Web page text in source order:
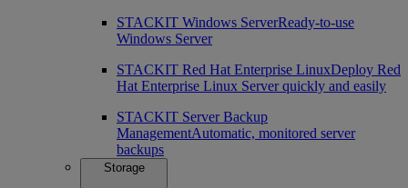
STACKIT Windows ServerReady-to-use
Windows Server
STACKIT Red Hat Enterprise LinuxDeploy Red
Hat Enterprise Linux Server quickly and easily
STACKIT Server Backup
ManagementAutomatic, monitored server
backups
Storage